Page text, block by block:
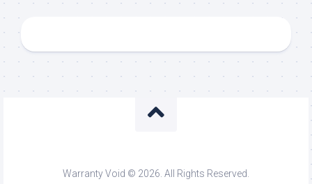
Warranty Void © 2026. All Rights Reserved.